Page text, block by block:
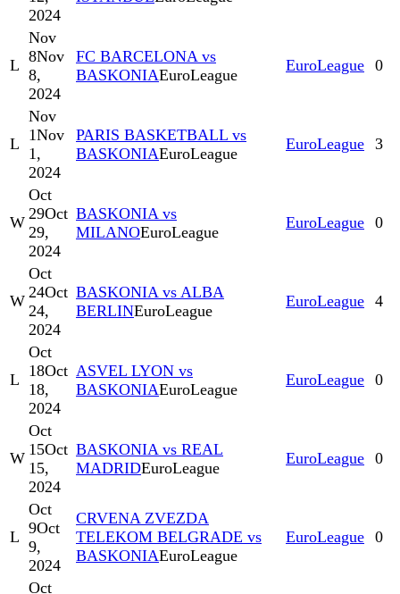
2024
L
Nov
8Nov
8,
2024
FC BARCELONA vs
BASKONIAEuroLeague
EuroLeague 0
L
Nov
1Nov
1,
2024
PARIS BASKETBALL vs
BASKONIAEuroLeague
EuroLeague 3
W
Oct
29Oct
29,
2024
BASKONIA vs
MILANOEuroLeague
EuroLeague 0
W
Oct
24Oct
24,
2024
BASKONIA vs ALBA
BERLINEuroLeague
EuroLeague 4
L
Oct
18Oct
18,
2024
ASVEL LYON vs
BASKONIAEuroLeague
EuroLeague 0
W
Oct
15Oct
15,
2024
BASKONIA vs REAL
MADRIDEuroLeague
EuroLeague 0
L
Oct
9Oct
9,
2024
CRVENA ZVEZDA
TELEKOM BELGRADE vs
BASKONIAEuroLeague
EuroLeague 0
Oct